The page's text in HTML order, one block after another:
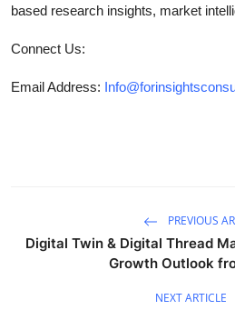
based research insights, market
Connect Us:
Email Address:
PREVIOUS
Digital Twin & Digital Thread
Growth Outlook
NEXT ARTICLE